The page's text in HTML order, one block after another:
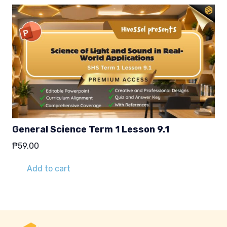
General Science Term 1 Lesson 9.1
₱59.00
Add to cart